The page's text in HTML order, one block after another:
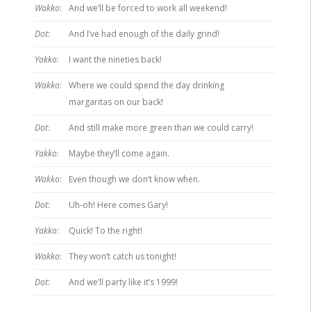
Wakko: And we’ll be forced to work all weekend!
Dot: And I’ve had enough of the daily grind!
Yakko: I want the nineties back!
Wakko:
Where we could spend the day drinking
margaritas on our back!
Dot: And still make more green than we could carry!
Yakko: Maybe they’ll come again.
Wakko: Even though we don’t know when.
Dot: Uh-oh! Here comes Gary!
Yakko: Quick! To the right!
Wakko: They won’t catch us tonight!
Dot: And we’ll party like it’s 1999!